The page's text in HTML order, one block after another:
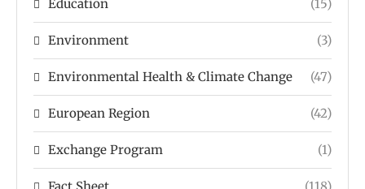
Education (15)
Environment (3)
Environmental Health & Climate Change (47)
European Region (42)
Exchange Program (1)